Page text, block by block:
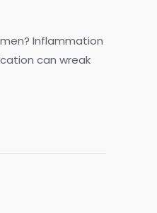
Inflammation
can wreak